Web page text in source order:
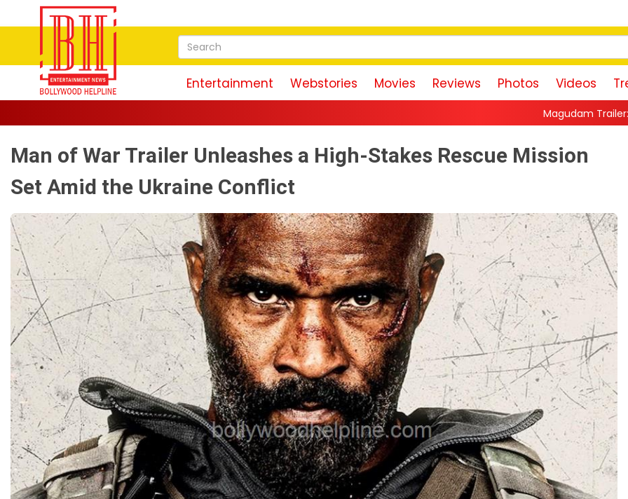
Entertainment Webstories Movies Reviews Photos Videos
Magudam Trailer: Vishal Promises a
Man of War Trailer Unleashes a High-Stakes Rescue Mission
Set Amid the Ukraine Conflict